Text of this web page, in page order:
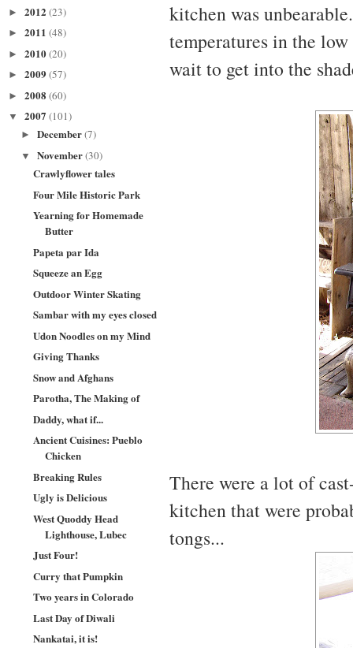
► 2012 (23)
► 2011 (48)
► 2010(20)
► 2009 (57)
► 2008 (60)
▼ 2007 (101)
► December(7)
▼ November(30)
Crawlyflower tales
Four Mile Historic Park
Yearning for Homemade
Butter
Papeta par Ida
Squeeze an Egg
Outdoor Winter Skating
Sambar with my eyes closed
Udon Noodles on my Mind
Giving Thanks
Snow and Afghans
Parotha, The Making of
Daddy, what if...
Ancient Cuisines: Pueblo
Chicken
Breaking Rules
Ugly is Delicious
West Quoddy Head
Lighthouse, Lubec
Just Four!
Curry that Pumpkin
Two years in Colorado
Last Day of Diwali
Nankatai, it is!
kitchen was
temperatures in the
wait to get into the
There were a lot of
kitchen that were
tongs...